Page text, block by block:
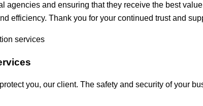
agencies and ensuring that they receive the best
efficiency. Thank you for your continued trust and
services
you, our client. The safety and security of your